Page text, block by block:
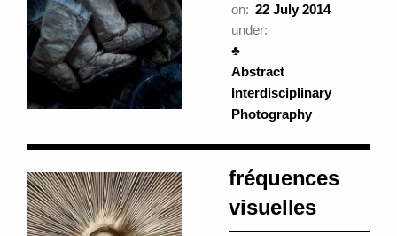
on: 22 July 2014
under:
♣
Abstract
Interdisciplinary
Photography
fréquences
visuelles